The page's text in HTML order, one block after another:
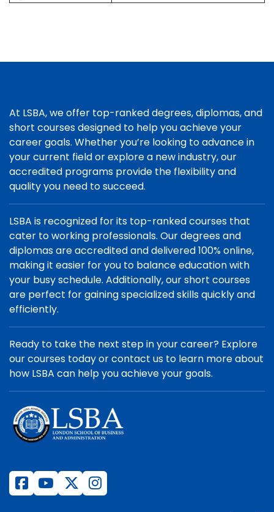
At LSBA, we offer top-ranked degrees, diplomas, and
short courses designed to help you achieve your
career goals. Whether you’re looking to advance in
your current field or explore a new industry, our
accredited programs provide the flexibility and
quality you need to succeed.
LSBA is recognized for its top-ranked courses that
cater to working professionals. Our degrees and
diplomas are accredited and delivered 100% online,
making it easier for you to balance education with
your busy schedule. Additionally, our short courses
are perfect for gaining specialized skills quickly and
efficiently.
Ready to take the next step in your career? Explore
our courses today or contact us to learn more about
how LSBA can help you achieve your goals.